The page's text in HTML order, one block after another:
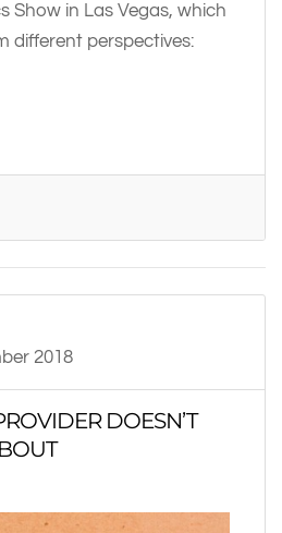
Show in Las Vegas, which
different perspectives:
2018
DOESN’T